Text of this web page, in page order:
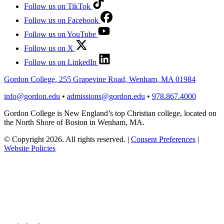
Follow us on TikTok
Follow us on Facebook
Follow us on YouTube
Follow us on X
Follow us on LinkedIn
Gordon College, 255 Grapevine Road, Wenham, MA 01984
info@gordon.edu • admissions@gordon.edu • 978.867.4000
Gordon College is New England’s top Christian college, located on
the North Shore of Boston in Wenham, MA.
© Copyright 2026. All rights reserved. | Consent Preferences |
Website Policies